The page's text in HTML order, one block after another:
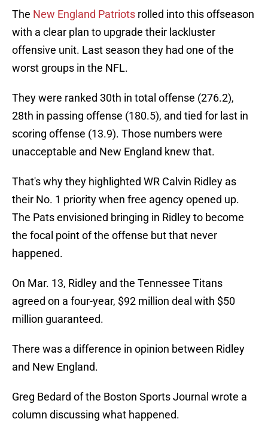
The New England Patriots rolled into this offseason
with a clear plan to upgrade their lackluster
offensive unit. Last season they had one of the
worst groups in the NFL.
They were ranked 30th in total offense (276.2),
28th in passing offense (180.5), and tied for last in
scoring offense (13.9). Those numbers were
unacceptable and New England knew that.
That's why they highlighted WR Calvin Ridley as
their No. 1 priority when free agency opened up.
The Pats envisioned bringing in Ridley to become
the focal point of the offense but that never
happened.
On Mar. 13, Ridley and the Tennessee Titans
agreed on a four-year, $92 million deal with $50
million guaranteed.
There was a difference in opinion between Ridley
and New England.
Greg Bedard of the Boston Sports Journal wrote a
column discussing what happened.